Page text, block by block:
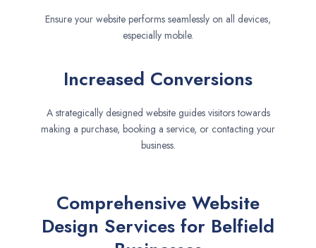
Ensure your website performs seamlessly on all devices,
especially mobile.
Increased Conversions
A strategically designed website guides visitors towards
making a purchase, booking a service, or contacting your
business.
Comprehensive Website
Design Services for Belfield